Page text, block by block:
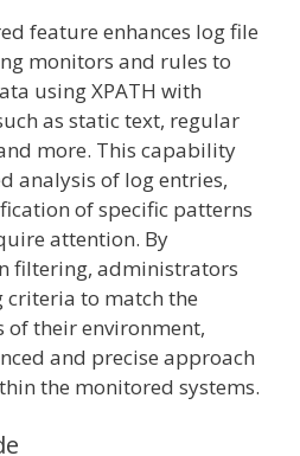
feature enhances log file
monitors and rules to
using XPATH with
as static text, regular
more. This capability
analysis of log entries,
of specific patterns
attention. By
filtering, administrators
to match the
their environment,
and precise approach
the monitored systems.